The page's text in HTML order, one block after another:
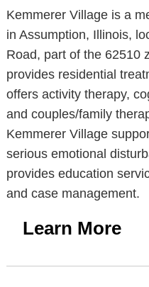
Kemmerer Village is a
in Assumption, Illinois,
Road, part of the 62510
provides residential
offers activity therapy,
and couples/family
Kemmerer Village
serious emotional
provides education
and case management.
Learn More